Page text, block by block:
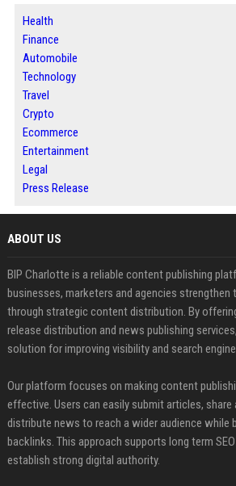
Health
Finance
Automobile
Technology
Travel
Crypto
Ecommerce
Entertainment
Legal
Press Release
ABOUT US
BIP Charlotte is a reliable content publishing
businesses, marketers and agencies strengthen
through strategic content distribution. By
release distribution and news publishing
solution for improving visibility and search
Our platform focuses on making content
effective. Users can easily submit articles, share
distribute news to reach a wider audience while
backlinks. This approach supports long term
establish strong digital authority.